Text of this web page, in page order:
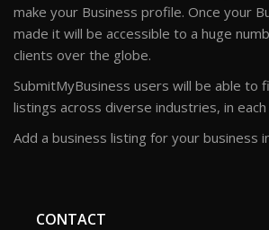
make your Business profile. Once your
made it will be accessible to a huge
clients over the globe.
SubmitMyBusiness users will be able to
listings across diverse industries, in
Add a business listing for your business
CONTACT